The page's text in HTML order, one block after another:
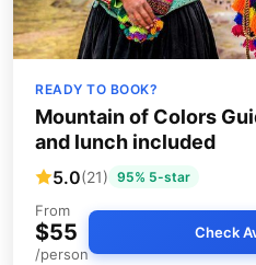
READY TO BOOK?
Mountain of Colors
and lunch included
5.0(21) 95% 5-star
From
$55
/person
Check